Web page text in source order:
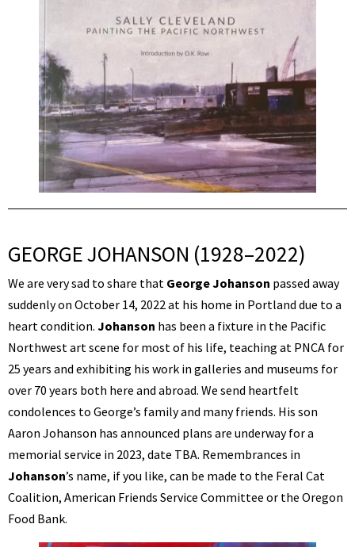
GEORGE JOHANSON (1928–2022)
We are very sad to share that George Johanson passed away
suddenly on October 14, 2022 at his home in Portland due to a
heart condition. Johanson has been a fixture in the Pacific
Northwest art scene for most of his life, teaching at PNCA for
25 years and exhibiting his work in galleries and museums for
over 70 years both here and abroad. We send heartfelt
condolences to George’s family and many friends. His son
Aaron Johanson has announced plans are underway for a
memorial service in 2023, date TBA. Remembrances in
Johanson’s name, if you like, can be made to the Feral Cat
Coalition, American Friends Service Committee or the Oregon
Food Bank.